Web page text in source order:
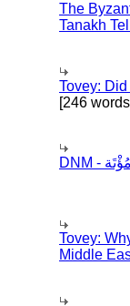
The
Tanakh
[246
Tovey:
Middle